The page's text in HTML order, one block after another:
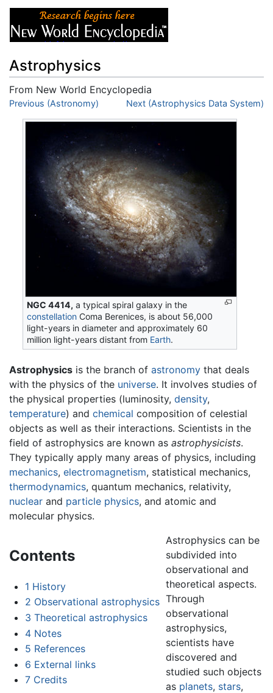
Astrophysics
From New World Encyclopedia
Jump to:navigation search
Previous (Astronomy) Next (Astrophysics Data System)
NGC 4414, a typical spiral galaxy in the
constellation Coma Berenices, is about 56,000
light-years in diameter and approximately 60
million light-years distant from Earth.
Astrophysics is the branch of astronomy that deals
with the physics of the universe. It involves studies of
the physical properties (luminosity, density,
temperature) and chemical composition of celestial
objects as well as their interactions. Scientists in the
field of astrophysics are known as astrophysicists.
They typically apply many areas of physics, including
mechanics, electromagnetism, statistical mechanics,
thermodynamics, quantum mechanics, relativity,
nuclear and particle physics, and atomic and
molecular physics.
Contents
1 History
2 Observational astrophysics
3 Theoretical astrophysics
4 Notes
5 References
6 External links
7 Credits
Astrophysics can be
subdivided into
observational and
theoretical aspects.
Through
observational
astrophysics,
scientists have
discovered and
studied such objects
as planets, stars,